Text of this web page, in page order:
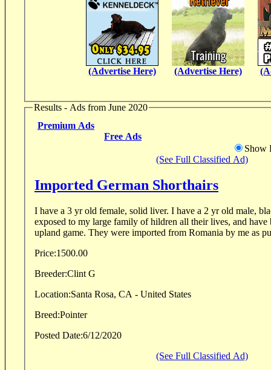
(Advertise Here) (Advertise Here)
Results - Ads from June 2020
Premium Ads
Free Ads
Show
(See Full Classified Ad)
Imported German Shorthairs
I have a 3 yr old female, solid liver. I have a 2 yr old male,
exposed to my large family of hildren all their lives, and have been hunted some on
upland game. They were imported from Romania by me
Price:1500.00
Breeder:Clint G
Location:Santa Rosa, CA - United States
Breed:Pointer
Posted Date:6/12/2020
(See Full Classified Ad)